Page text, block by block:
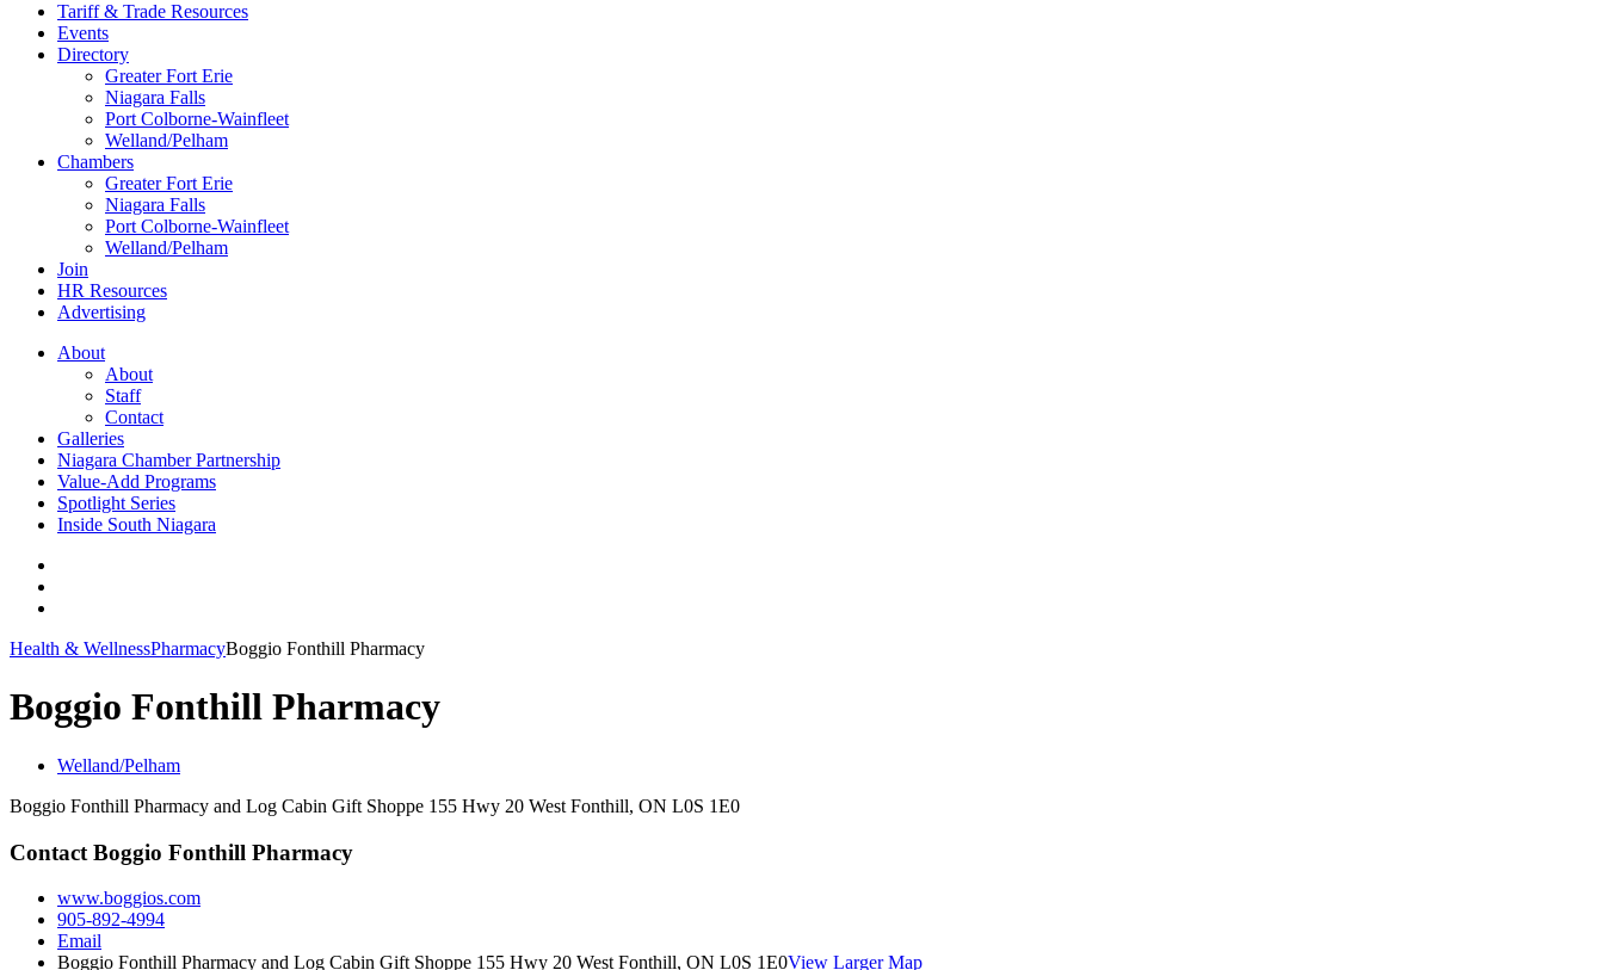
Tariff & Trade Resources
Events
Directory
Greater Fort Erie
Niagara Falls
Port Colborne-Wainfleet
Welland/Pelham
Chambers
Greater Fort Erie
Niagara Falls
Port Colborne-Wainfleet
Welland/Pelham
Join
HR Resources
Advertising
About
About
Staff
Contact
Galleries
Niagara Chamber Partnership
Value-Add Programs
Spotlight Series
Inside South Niagara
Health & WellnessPharmacyBoggio Fonthill Pharmacy
Boggio Fonthill Pharmacy
Welland/Pelham
Boggio Fonthill Pharmacy and Log Cabin Gift Shoppe 155 Hwy 20 West Fonthill, ON L0S 1E0
Contact Boggio Fonthill Pharmacy
www.boggios.com
905-892-4994
Email
Boggio Fonthill Pharmacy and Log Cabin Gift Shoppe 155 Hwy 20 West Fonthill, ON L0S 1E0View Larger Map